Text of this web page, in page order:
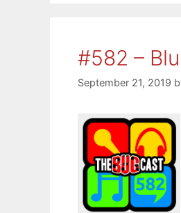
#582 –
September 21, 2019